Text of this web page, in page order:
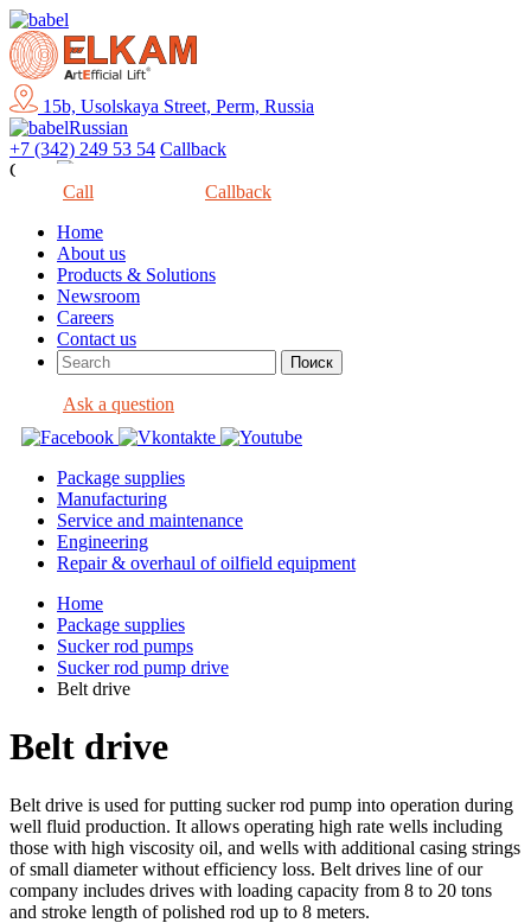
15b, Usolskaya Street, Perm, Russia
Russian
+7 (342) 249 53 54 Callback
Close
Call
Callback
Home
About us
Products & Solutions
Newsroom
Careers
Contact us
Ask a question
Package supplies
Manufacturing
Service and maintenance
Engineering
Repair & overhaul of oilfield equipment
Home
Package supplies
Sucker rod pumps
Sucker rod pump drive
Belt drive
Belt drive
Belt drive is used for putting sucker rod pump into operation during
well fluid production. It allows operating high rate wells including
those with high viscosity oil, and wells with additional casing strings
of small diameter without efficiency loss. Belt drives line of our
company includes drives with loading capacity from 8 to 20 tons
and stroke length of polished rod up to 8 meters.